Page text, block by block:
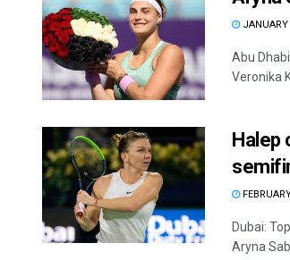
JANUARY
Abu
Veronika
Halep
Dubai:
Aryna